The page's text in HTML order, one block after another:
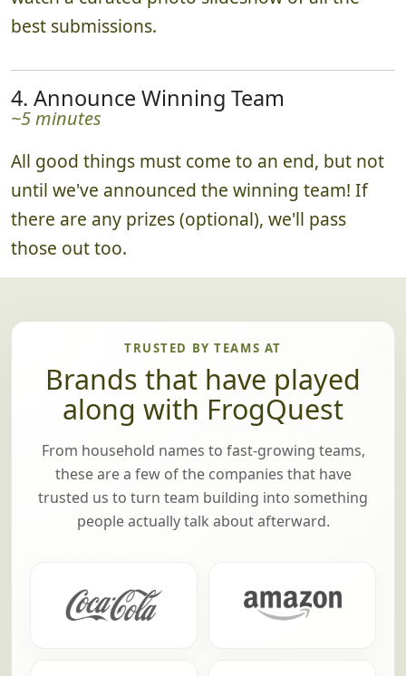
best submissions.
4. Announce Winning Team
~5 minutes
All good things must come to an end, but not
until we've announced the winning team! If
there are any prizes (optional), we'll pass
those out too.
TRUSTED BY TEAMS AT
Brands that have played
along with FrogQuest
From household names to fast-growing teams,
these are a few of the companies that have
trusted us to turn team building into something
people actually talk about afterward.